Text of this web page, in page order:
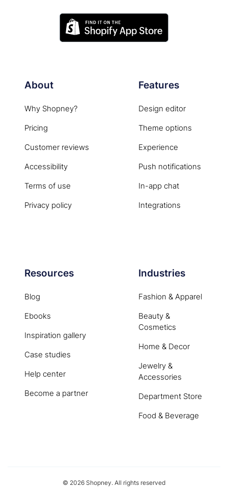
About
Why Shopney?
Pricing
Customer reviews
Accessibility
Terms of use
Privacy policy
Features
Design editor
Theme options
Experience
Push notifications
In-app chat
Integrations
Resources
Blog
Ebooks
Inspiration gallery
Case studies
Help center
Become a partner
Industries
Fashion & Apparel
Beauty &
Cosmetics
Home & Decor
Jewelry &
Accessories
Department Store
Food & Beverage
© 2026 Shopney. All rights reserved